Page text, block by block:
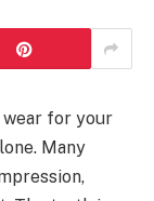
for your
Many